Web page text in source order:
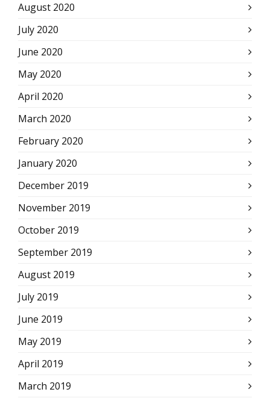
August 2020
July 2020
June 2020
May 2020
April 2020
March 2020
February 2020
January 2020
December 2019
November 2019
October 2019
September 2019
August 2019
July 2019
June 2019
May 2019
April 2019
March 2019